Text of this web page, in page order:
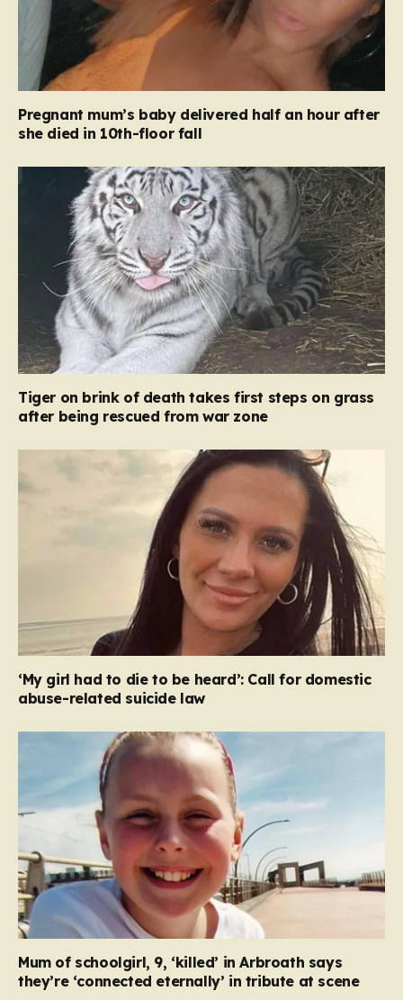
Pregnant mum’s baby delivered half an hour after
she died in 10th-floor fall
Tiger on brink of death takes first steps on grass
after being rescued from war zone
‘My girl had to die to be heard’: Call for domestic
abuse-related suicide law
Mum of schoolgirl, 9, ‘killed’ in Arbroath says
they’re ‘connected eternally’ in tribute at scene